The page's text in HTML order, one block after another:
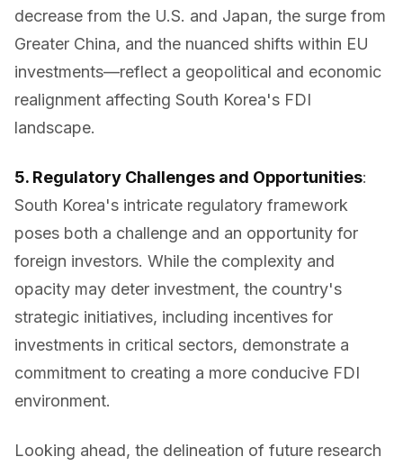
decrease from the U.S. and Japan, the surge from
Greater China, and the nuanced shifts within EU
investments—reflect a geopolitical and economic
realignment affecting South Korea's FDI
landscape.
5. Regulatory Challenges and Opportunities:
South Korea's intricate regulatory framework
poses both a challenge and an opportunity for
foreign investors. While the complexity and
opacity may deter investment, the country's
strategic initiatives, including incentives for
investments in critical sectors, demonstrate a
commitment to creating a more conducive FDI
environment.
Looking ahead, the delineation of future research